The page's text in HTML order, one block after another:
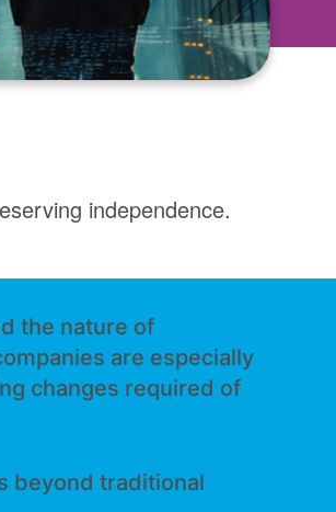
independence.
the nature of
are especially
changes required of
beyond traditional